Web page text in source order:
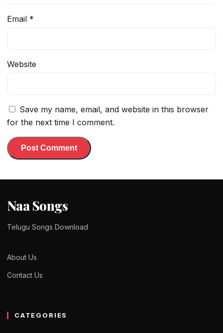
Email *
Website
Save my name, email, and website in this browser
for the next time I comment.
Naa Songs
Telugu Songs Download
About Us
Contact Us
CATEGORIES